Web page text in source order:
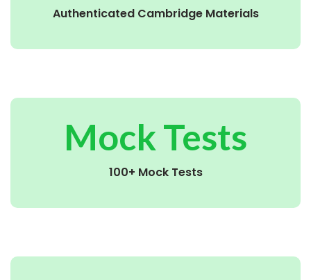
Authenticated Cambridge Materials
Mock Tests
100+ Mock Tests